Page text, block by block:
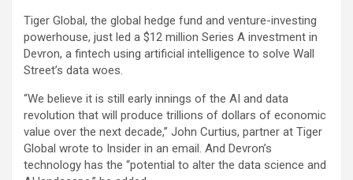
Tiger Global, the global hedge fund and venture-investing
powerhouse, just led a $12 million Series A investment in
Devron, a fintech using artificial intelligence to solve Wall
Street’s data woes.
“We believe it is still early innings of the AI and data
revolution that will produce trillions of dollars of economic
value over the next decade,” John Curtius, partner at Tiger
Global wrote to Insider in an email. And Devron’s
technology has the “potential to alter the data science and